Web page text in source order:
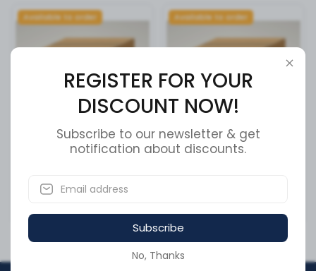
Available to order
door windshield fill
CA$216.69
Available to order
PANEL ACCESS DOOR C/S
CA$289.42
REGISTER FOR YOUR
DISCOUNT NOW!
Subscribe to our newsletter & get
notification about discounts.
Subscribe
No, Thanks